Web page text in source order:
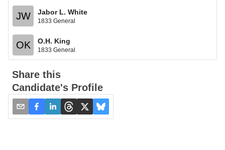
JW Jabor L. White
1833 General
OK O.H. King
1833 General
Share this
Candidate's Profile